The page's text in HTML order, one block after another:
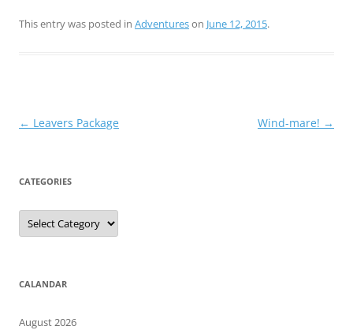
This entry was posted in Adventureson June 12, 2015.
Post
← Leavers Package Wind-mare! →
CATEGORIES
Categories
CALANDAR
August 2026